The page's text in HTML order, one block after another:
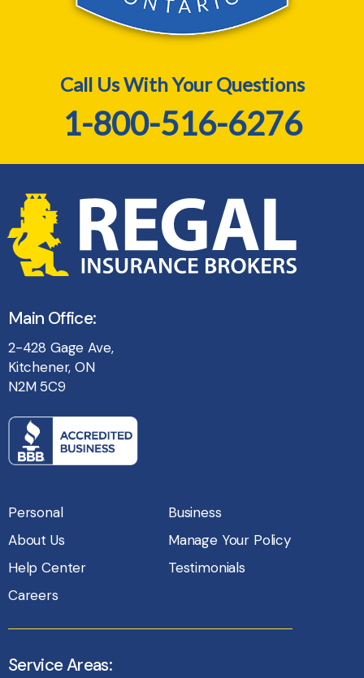
Call Us With Your Questions
1-800-516-6276
Main Office:
2-428 Gage Ave,
Kitchener, ON
N2M 5C9
Personal
Business
About Us
Manage Your Policy
Help Center
Testimonials
Careers
Service Areas: